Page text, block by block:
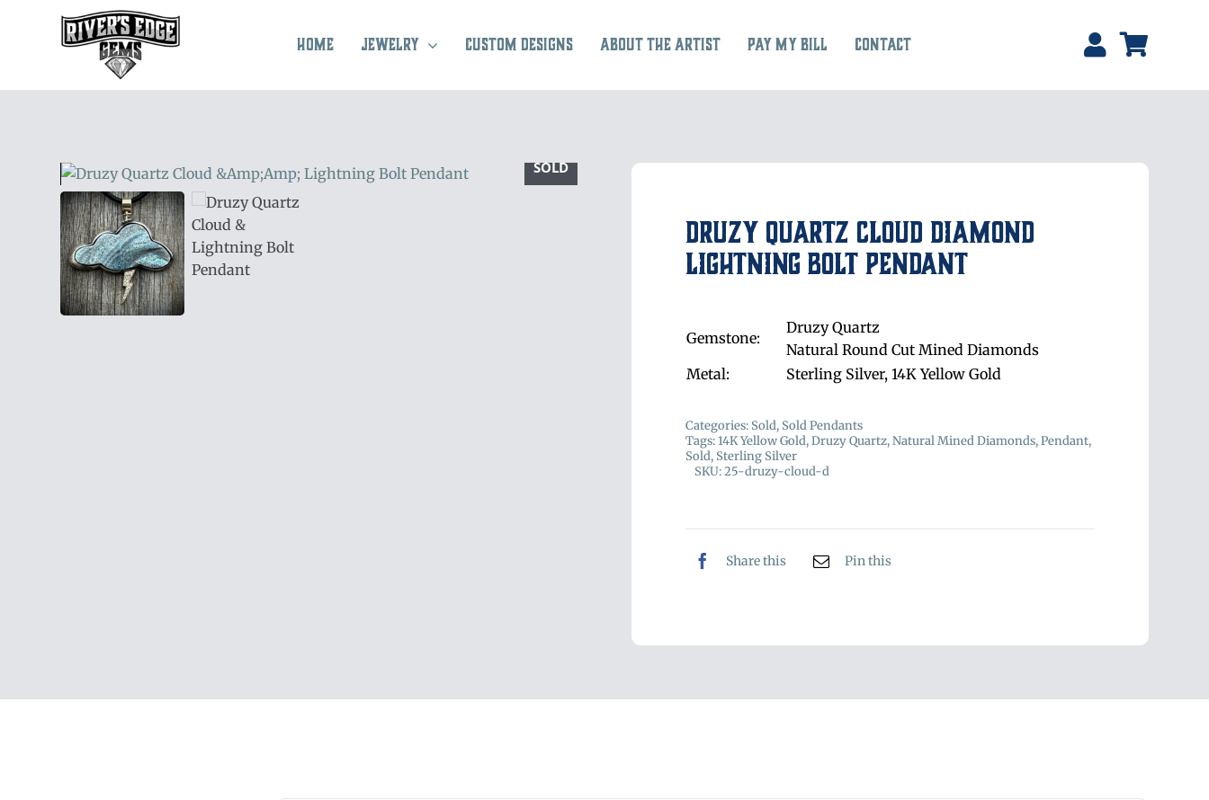
Home Jewelry Custom Designs About the Artist Pay My Bill Contact
SOLD
Druzy Quartz Cloud Diamond
Lightning Bolt Pendant
Gemstone:
Druzy Quartz
Natural Round Cut Mined Diamonds
Metal:
Sterling Silver, 14K Yellow Gold
Categories: Sold, Sold Pendants
Tags:14K Yellow Gold,Druzy Quartz,Natural Mined Diamonds,Pendant,
Sold, Sterling Silver
SKU:25-druzy-cloud-d
Share this Pin this